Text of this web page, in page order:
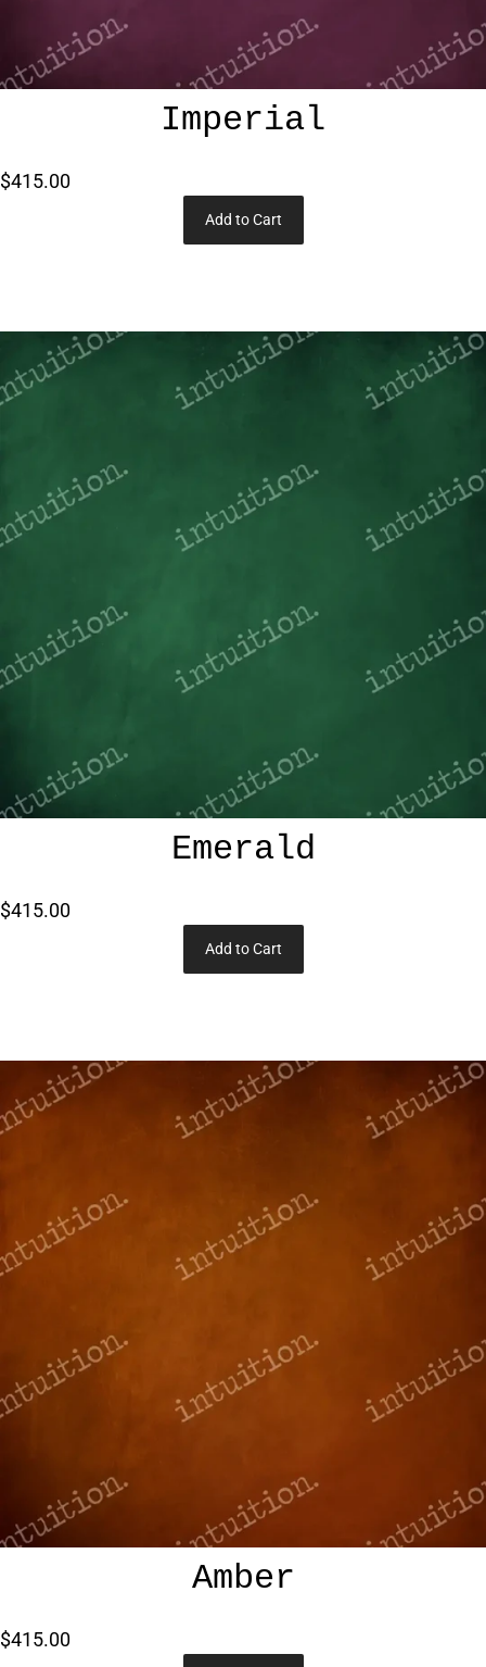
Imperial
$415.00
Add to Cart
Emerald
$415.00
Add to Cart
Amber
$415.00